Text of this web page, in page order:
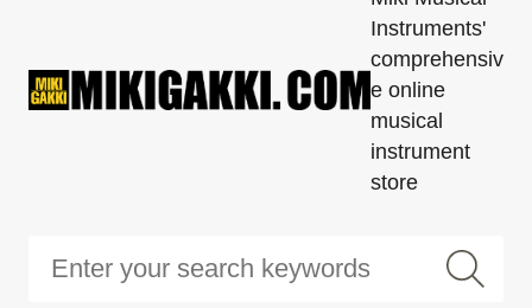
Instruments'
comprehensiv
e online
musical
instrument
store